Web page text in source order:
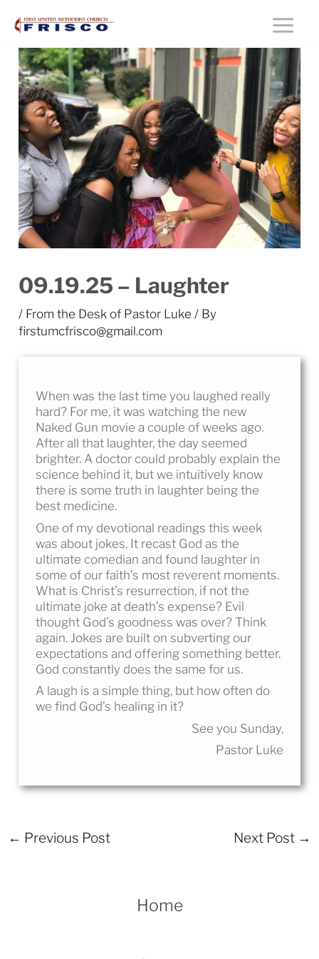
content
Main
Menu
09.19.25 – Laughter
/ From the Desk of Pastor Luke / By
firstumcfrisco@gmail.com
When was the last time you laughed really
hard? For me, it was watching the new
Naked Gun movie a couple of weeks ago.
After all that laughter, the day seemed
brighter. A doctor could probably explain the
science behind it, but we intuitively know
there is some truth in laughter being the
best medicine.
One of my devotional readings this week
was about jokes. It recast God as the
ultimate comedian and found laughter in
some of our faith’s most reverent moments.
What is Christ’s resurrection, if not the
ultimate joke at death’s expense? Evil
thought God’s goodness was over? Think
again. Jokes are built on subverting our
expectations and offering something better.
God constantly does the same for us.
A laugh is a simple thing, but how often do
we find God’s healing in it?
See you Sunday,
Pastor Luke
← Previous Post Next Post →
Home